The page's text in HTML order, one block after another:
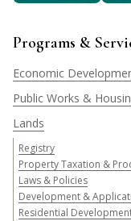
Programs &
Economic
Public Works &
Lands
Registry
Property Taxation &
Laws & Policies
Development &
Residential